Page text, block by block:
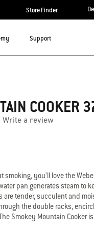
Store Finder
Support
COOKER
Write a review
you’ll love the
pan generates steam to
are tender, succulent and
the double racks,
Smokey Mountain Cooker